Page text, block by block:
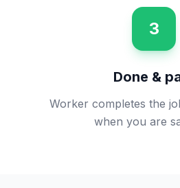
3
Done &
Worker completes the
when you are